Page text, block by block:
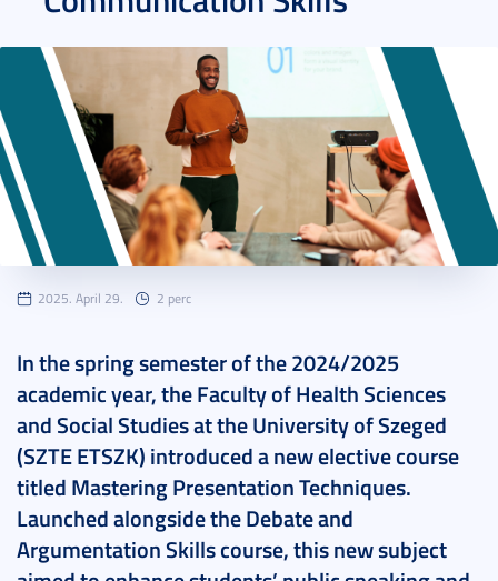
2025. April 29. 2 perc
In the spring semester of the 2024/2025
academic year, the Faculty of Health Sciences
and Social Studies at the University of Szeged
(SZTE ETSZK) introduced a new elective course
titled Mastering Presentation Techniques.
Launched alongside the Debate and
Argumentation Skills course, this new subject